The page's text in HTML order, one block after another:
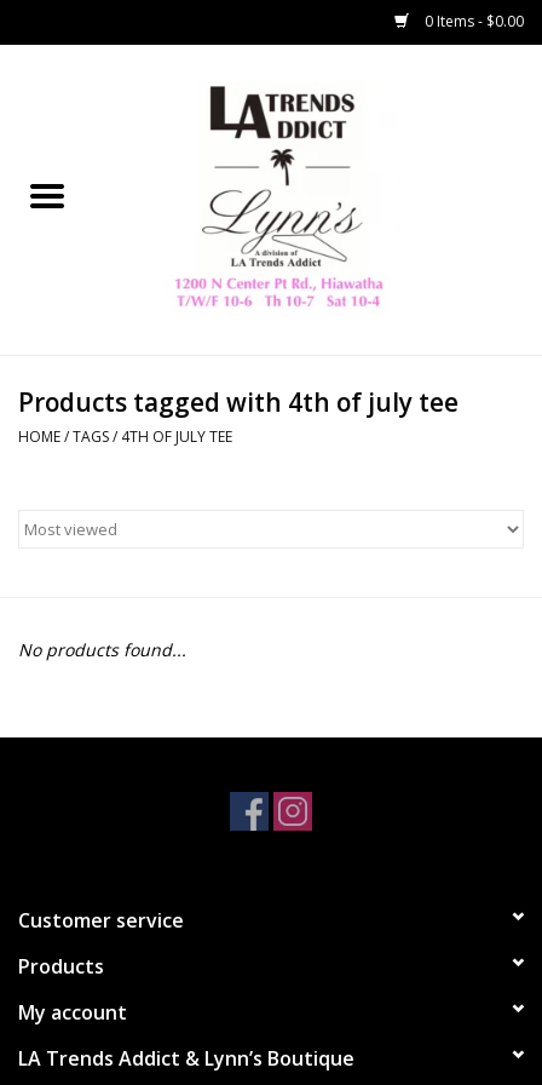
0 Items - $0.00
Collegiate
Home Decor & Gifts
HAMMITT
free people
Bottoms
Dresses
Plus
Products tagged with 4th of july tee
HOME/TAGS/ 4TH OF JULY TEE
No products found...
Customer service
Products
My account
LA Trends Addict & Lynn’s Boutique